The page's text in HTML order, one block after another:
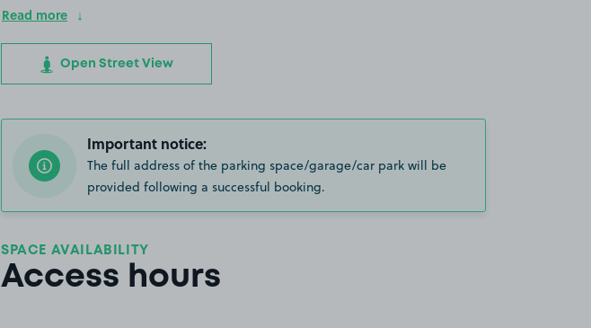
Read more
Open Street View
Important notice:
The full address of the parking space/garage/car park will be
provided following a successful booking.
SPACE AVAILABILITY
Access hours